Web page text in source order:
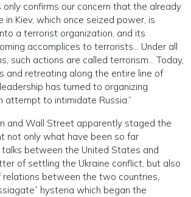
confirms our concern that the already
in Kiev, which once seized power, is
a terrorist organization, and its
accomplices to terrorists… Under all
such actions are called terrorism… Today,
and retreating along the entire line of
has turned to organizing
attempt to intimidate Russia.”
and Wall Street apparently staged the
not only what have been so far
between the United States and
of settling the Ukraine conflict, but also
between the two countries,
hysteria which began the